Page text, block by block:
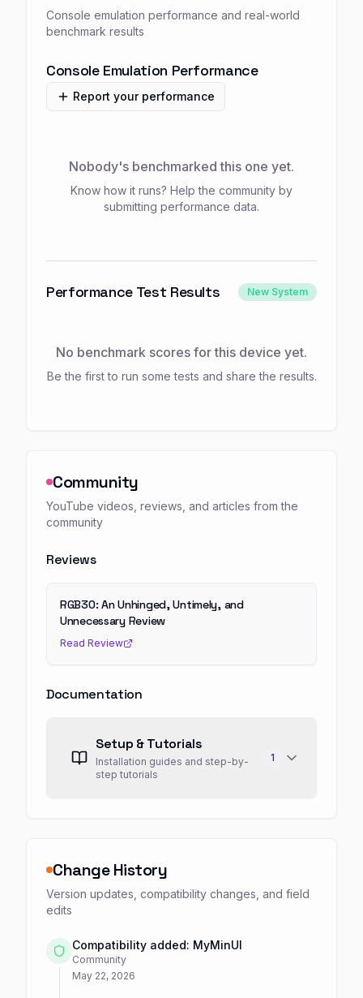
Console emulation performance and real-world
benchmark results
Console Emulation Performance
Report your performance
Nobody's benchmarked this one yet.
Know how it runs? Help the community by
submitting performance data.
Performance Test Results New System
No benchmark scores for this device yet.
Be the first to run some tests and share the results.
Community
YouTube videos, reviews, and articles from the
community
Reviews
RGB30: An Unhinged, Untimely, and
Unnecessary Review
Read Review
Documentation
Setup & Tutorials
Installation guides and step-by-
step tutorials
1
Change History
Version updates, compatibility changes, and field
edits
Compatibility added: MyMinUI
Community
May 22, 2026